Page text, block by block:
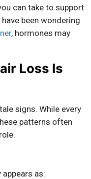
can take to support
been wondering
, hormones may
Loss Is
signs. While every
patterns often
appears as: